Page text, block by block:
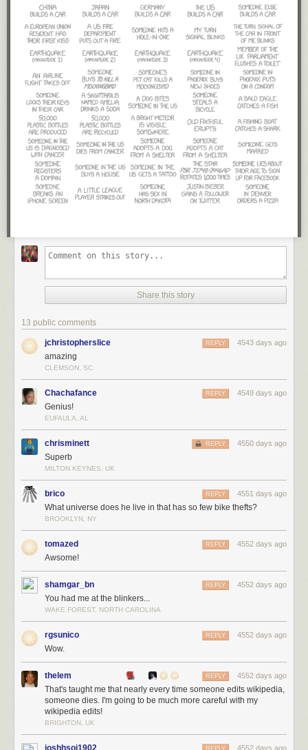
Share this story
13 public comments
jchristopherslice 4543 days ago
REPLY
amazing
CLEMSON, SC
Chachafance 4549 days ago
REPLY
Genius!
EUFAULA, AL
chrisminett 4550 days ago
REPLY
Superb
MILTON KEYNES, UK
brico 4551 days ago
REPLY
What universe does he live in that has so few bike thefts?
BROOKLYN, NY
tomazed 4552 days ago
REPLY
Awsome!
shamgar_bn 4552 days ago
REPLY
You had me at the blinkers...
WAKE FOREST, NORTH CAROLINA
rgsunico 4552 days ago
REPLY
Wow.
thelem 4552 days ago
REPLY
That's taught me that nearly every time someone edits wikipedia,
someone dies. I'm going to be much more careful with my
wikipedia edits!
BRIGHTON, UK
4552 days ago